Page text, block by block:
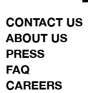
CONTACT US
ABOUT US
PRESS
FAQ
CAREERS